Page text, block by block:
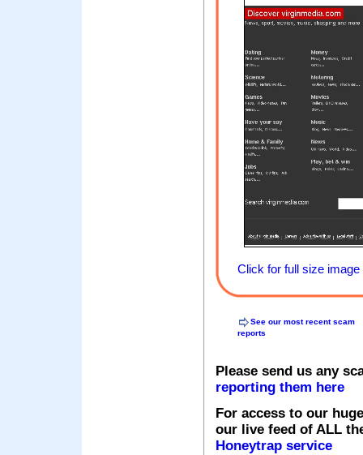
Click for full size image
See our most recent scam
reports
Please send us any
reporting them here
For access to our
our live feed of ALL
Honeytrap service